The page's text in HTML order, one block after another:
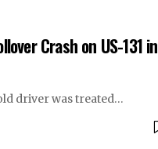
Crash on US-131 in
driver was treated…